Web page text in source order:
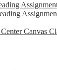
Canvas